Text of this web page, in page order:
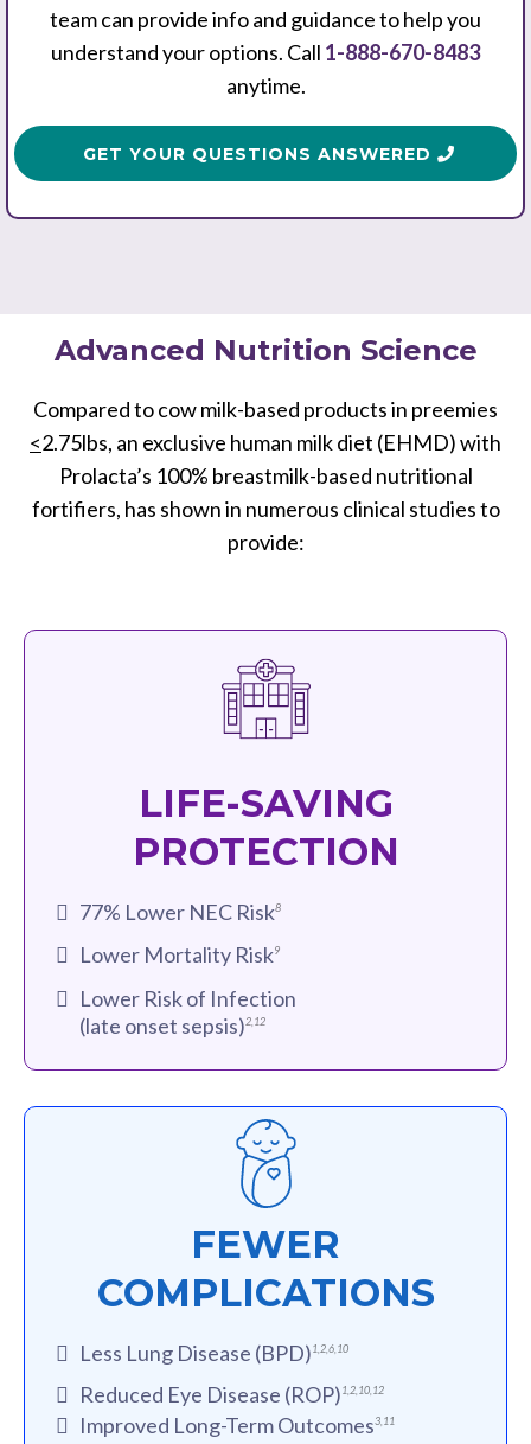
team can provide info and guidance to help you
understand your options. Call 1-888-670-8483
anytime.
GET YOUR QUESTIONS ANSWERED
Advanced Nutrition Science
Compared to cow milk-based products in preemies
<2.75lbs, an exclusive human milk diet (EHMD) with
Prolacta’s 100% breastmilk-based nutritional
fortifiers, has shown in numerous clinical studies to
provide:
LIFE-SAVING
PROTECTION
77% Lower NEC Risk8
Lower Mortality Risk9
Lower Risk of Infection
(late onset sepsis)2,12
FEWER
COMPLICATIONS
Less Lung Disease (BPD)1,2,6,10
Reduced Eye Disease (ROP)1,2,10,12
Improved Long-Term Outcomes3,11